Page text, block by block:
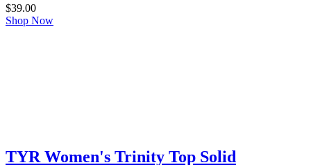
$39.00
Shop Now
TYR Women's Trinity Top Solid